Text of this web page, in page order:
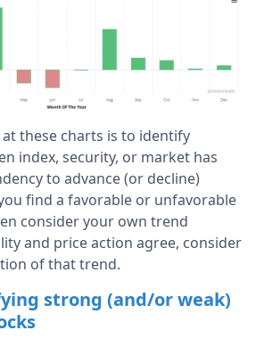
these charts is to identify
index, security, or market has
to advance (or decline)
find a favorable or unfavorable
consider your own trend
and price action agree, consider
of that trend.
strong (and/or weak)